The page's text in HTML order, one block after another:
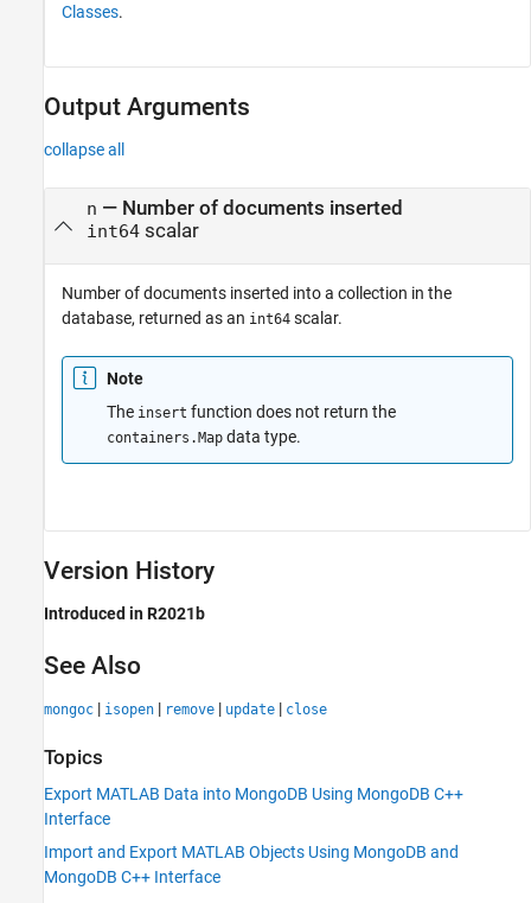
Classes.
Output Arguments
collapse all
n — Number of documents inserted
int64scalar
Number of documents inserted into a collection in the
database, returned as an int64 scalar.
Note
The insert function does not return the
containers.Map data type.
Version History
Introduced in R2021b
See Also
mongoc | isopen | remove | update | close
Topics
Export MATLAB Data into MongoDB Using MongoDB C++
Interface
Import and Export MATLAB Objects Using MongoDB and
MongoDB C++ Interface